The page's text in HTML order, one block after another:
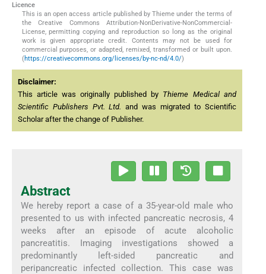
Licence
This is an open access article published by Thieme under the terms of
the Creative Commons Attribution-NonDerivative-NonCommercial-
License, permitting copying and reproduction so long as the original
work is given appropriate credit. Contents may not be used for
commercial purposes, or adapted, remixed, transformed or built upon.
(https://creativecommons.org/licenses/by-nc-nd/4.0/)
Disclaimer:
This article was originally published by Thieme Medical and
Scientific Publishers Pvt. Ltd. and was migrated to Scientific
Scholar after the change of Publisher.
Abstract
We hereby report a case of a 35-year-old male who
presented to us with infected pancreatic necrosis, 4
weeks after an episode of acute alcoholic
pancreatitis. Imaging investigations showed a
predominantly left-sided pancreatic and
peripancreatic infected collection. This case was